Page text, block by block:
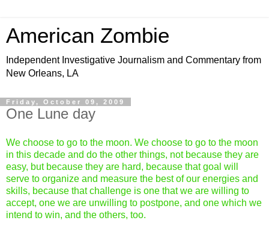
American Zombie
Independent Investigative Journalism and Commentary from
New Orleans, LA
Friday, October 09, 2009
One Lune day
We choose to go to the moon. We choose to go to the moon
in this decade and do the other things, not because they are
easy, but because they are hard, because that goal will
serve to organize and measure the best of our energies and
skills, because that challenge is one that we are willing to
accept, one we are unwilling to postpone, and one which we
intend to win, and the others, too.